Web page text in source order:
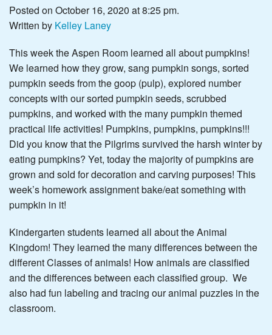
Posted on October 16, 2020 at 8:25 pm.
Written by Kelley Laney
This week the Aspen Room learned all about pumpkins!
We learned how they grow, sang pumpkin songs, sorted
pumpkin seeds from the goop (pulp), explored number
concepts with our sorted pumpkin seeds, scrubbed
pumpkins, and worked with the many pumpkin themed
practical life activities! Pumpkins, pumpkins, pumpkins!!!
Did you know that the Pilgrims survived the harsh winter by
eating pumpkins? Yet, today the majority of pumpkins are
grown and sold for decoration and carving purposes! This
week’s homework assignment bake/eat something with
pumpkin in it!
Kindergarten students learned all about the Animal
Kingdom! They learned the many differences between the
different Classes of animals! How animals are classified
and the differences between each classified group. We
also had fun labeling and tracing our animal puzzles in the
classroom.